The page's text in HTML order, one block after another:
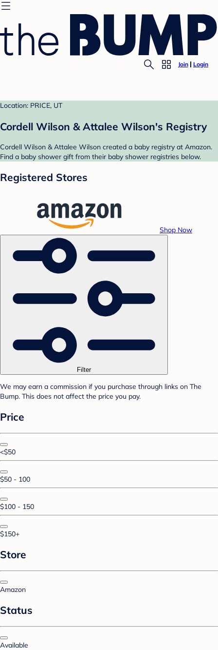
Join Login
Location: PRICE, UT
Cordell Wilson & Attalee Wilson's Registry
Cordell Wilson & Attalee Wilson created a baby registry at Amazon.
Find a baby shower gift from their baby shower registries below.
Registered Stores
Shop Now
Filter
We may earn a commission if you purchase through links on The
Bump. This does not affect the price you pay.
Price
<$50
$50 - 100
$100 - 150
$150+
Store
Amazon
Status
Available